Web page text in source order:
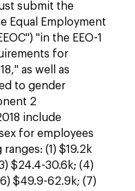
submit the
Equal Employment
"in the EEO-1
for
as well as
to gender
2
include
for employees
(1) $19.2k
$24.4-30.6k; (4)
$49.9-62.9k; (7)